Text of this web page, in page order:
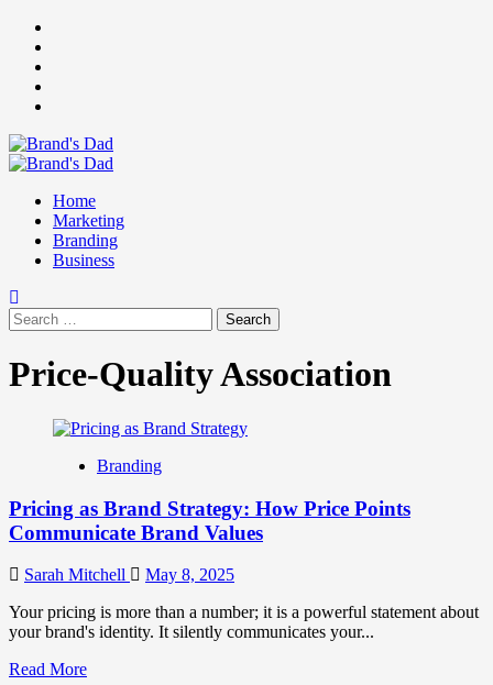
Skip
content
Primary
Home
Marketing
Branding
Business
Search
for:
Price-Quality Association
Branding
Pricing as Brand Strategy: How Price Points
Communicate Brand Values
Sarah Mitchell
May 8, 2025
Your pricing is more than a number; it is a powerful statement about
your brand's identity. It silently communicates your...
Read MoreRead